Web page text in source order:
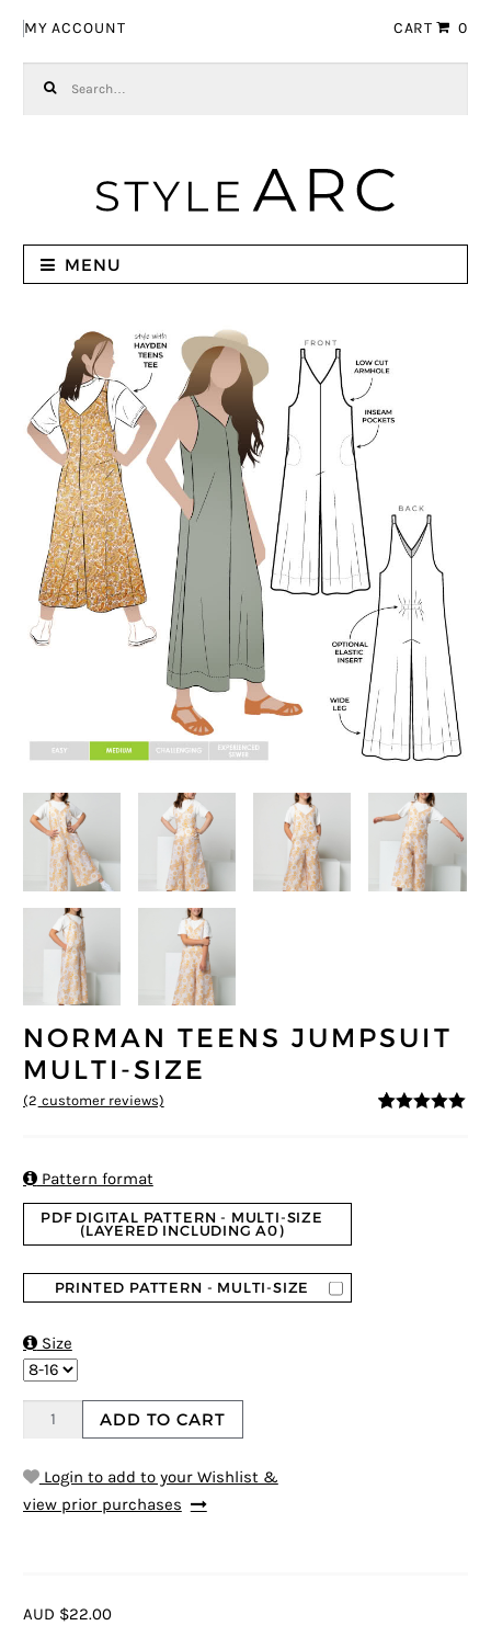
MY ACCOUNT CART 0
MENU
NORMAN TEENS JUMPSUIT
MULTI-SIZE
(2 customer reviews)
Pattern format
PDF DIGITAL PATTERN - MULTI-SIZE
(LAYERED INCLUDING A0)
PRINTED PATTERN - MULTI-SIZE
Size
ADD TO CART
Login to add to your Wishlist &
view prior purchases
AUD $22.00